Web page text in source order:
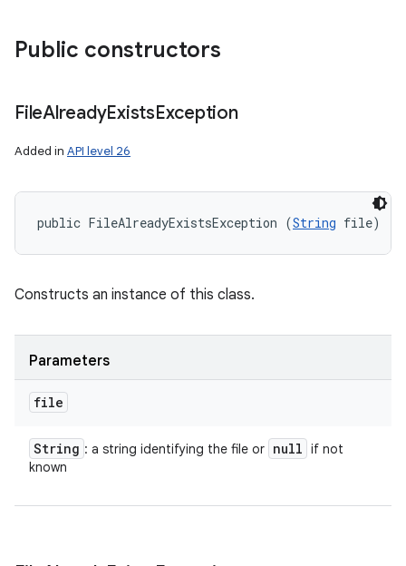
Public constructors
FileAlreadyExistsException
Added in API level 26
public FileAlreadyExistsException (String file)
Constructs an instance of this class.
Parameters
file
String : a string identifying the file or null if not
known